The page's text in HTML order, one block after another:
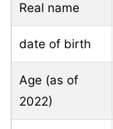
Real name
date of birth
Age (as of
2022)